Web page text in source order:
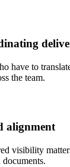
have to
the team.
alignment
visibility
documents.